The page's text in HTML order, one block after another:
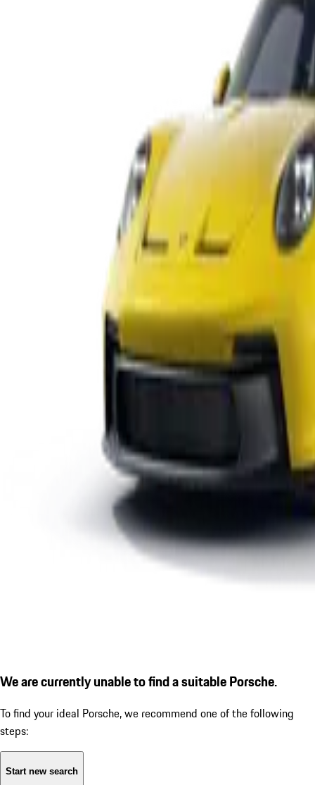
We are currently unable to find a suitable Porsche.
To find your ideal Porsche, we recommend one of the following
steps:
Start new search